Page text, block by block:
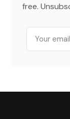
free.
Email